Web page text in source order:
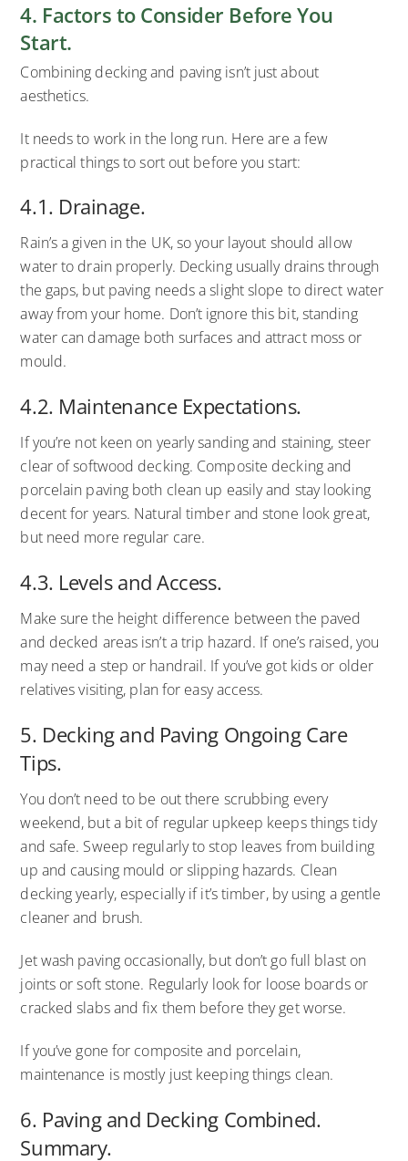
4. Factors to Consider Before You
Start.
Combining decking and paving isn’t just about
aesthetics.
It needs to work in the long run. Here are a few
practical things to sort out before you start:
4.1. Drainage.
Rain’s a given in the UK, so your layout should allow
water to drain properly. Decking usually drains through
the gaps, but paving needs a slight slope to direct water
away from your home. Don’t ignore this bit, standing
water can damage both surfaces and attract moss or
mould.
4.2. Maintenance Expectations.
If you’re not keen on yearly sanding and staining, steer
clear of softwood decking. Composite decking and
porcelain paving both clean up easily and stay looking
decent for years. Natural timber and stone look great,
but need more regular care.
4.3. Levels and Access.
Make sure the height difference between the paved
and decked areas isn’t a trip hazard. If one’s raised, you
may need a step or handrail. If you’ve got kids or older
relatives visiting, plan for easy access.
5. Decking and Paving Ongoing Care
Tips.
You don’t need to be out there scrubbing every
weekend, but a bit of regular upkeep keeps things tidy
and safe. Sweep regularly to stop leaves from building
up and causing mould or slipping hazards. Clean
decking yearly, especially if it’s timber, by using a gentle
cleaner and brush.
Jet wash paving occasionally, but don’t go full blast on
joints or soft stone. Regularly look for loose boards or
cracked slabs and fix them before they get worse.
If you’ve gone for composite and porcelain,
maintenance is mostly just keeping things clean.
6. Paving and Decking Combined.
Summary.